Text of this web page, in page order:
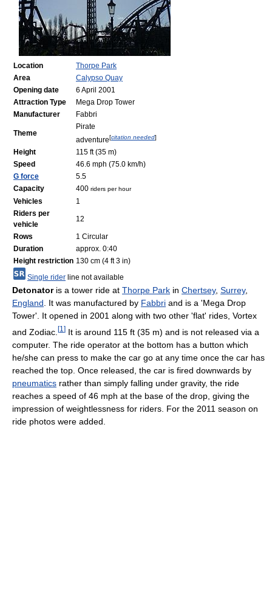
Location
Thorpe Park
Area
Calypso Quay
Opening date
6 April 2001
Attraction Type
Mega Drop Tower
Manufacturer
Fabbri
Theme
Pirate
adventure[citation needed]
Height
115 ft (35 m)
Speed
46.6 mph (75.0 km/h)
G force
5.5
Capacity
400 riders per hour
Vehicles
1
Riders per
vehicle
12
Rows
1 Circular
Duration
approx. 0:40
Height restriction 130 cm (4 ft 3 in)
Single rider line not available
Detonatoris a tower ride at Thorpe Park in Chertsey, Surrey,
England . It was manufactured by Fabbri and is a 'Mega Drop
Tower'. It opened in 2001 along with two other 'flat' rides, Vortex
and Zodiac. [1 ] It is around 115 ft (35 m) and is not released via a
computer. The ride operator at the bottom has a button which
he/she can press to make the car go at any time once the car has
reached the top. Once released, the car is fired downwards by
pneumatics rather than simply falling under gravity, the ride
reaches a speed of 46 mph at the base of the drop, giving the
impression of weightlessness for riders. For the 2011 season on
ride photos were added.